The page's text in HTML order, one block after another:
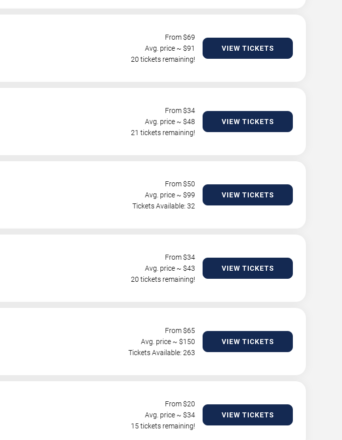
From $69
Avg. price ~ $91
20 tickets remaining!
VIEW TICKETS
From $34
Avg. price ~ $48
21 tickets remaining!
VIEW TICKETS
From $50
Avg. price ~ $99
Tickets Available: 32
VIEW TICKETS
From $34
Avg. price ~ $43
20 tickets remaining!
VIEW TICKETS
From $65
Avg. price ~ $150
Tickets Available: 263
VIEW TICKETS
From $20
Avg. price ~ $34
15 tickets remaining!
VIEW TICKETS